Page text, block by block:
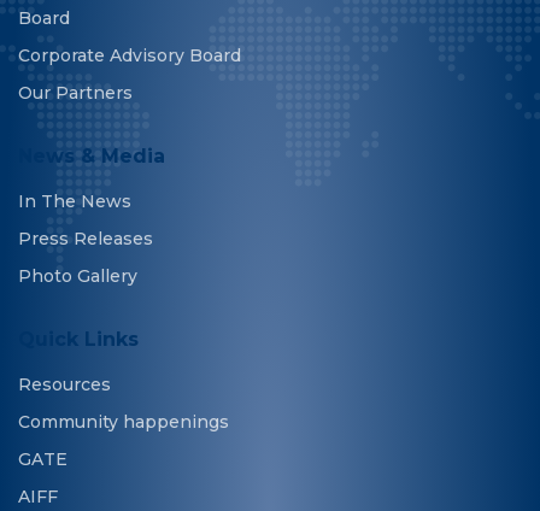
Board
Corporate Advisory Board
Our Partners
News & Media
In The News
Press Releases
Photo Gallery
Quick Links
Resources
Community happenings
GATE
AIFF